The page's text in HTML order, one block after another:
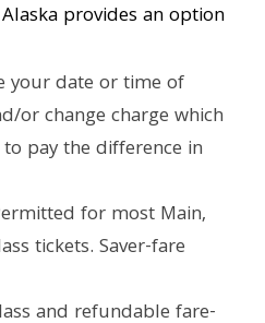
provides an option
your date or time of
or change charge which
pay the difference in
for most Main,
tickets. Saver-fare
and refundable fare-